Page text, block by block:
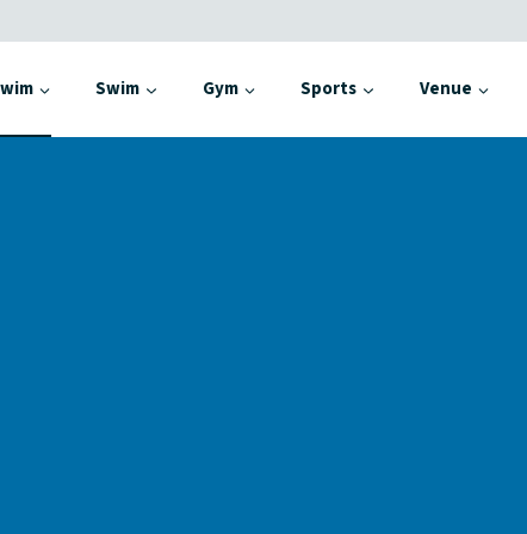
Swim Gym Sports Venue